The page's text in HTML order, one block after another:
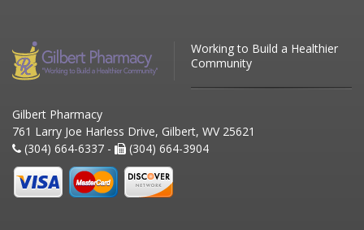
Working to Build a Healthier
Community
Gilbert Pharmacy
761 Larry Joe Harless Drive, Gilbert, WV 25621
(304) 664-6337 -
(304) 664-3904